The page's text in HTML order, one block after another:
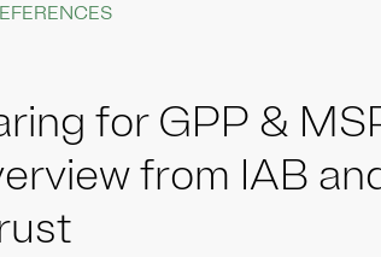
for GPP &
from IAB